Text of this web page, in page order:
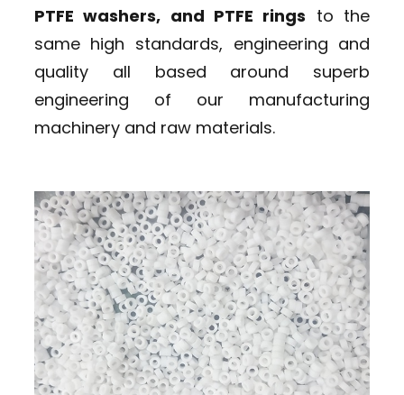
PTFE washers, and PTFE rings to the
same high standards, engineering and
quality all based around superb
engineering of our manufacturing
machinery and raw materials.